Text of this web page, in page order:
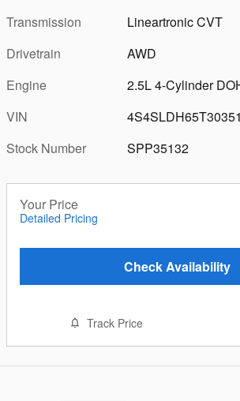
Transmission
Lineartronic CVT
Drivetrain
AWD
Engine
2.5L 4-Cylinder
VIN
Stock Number
SPP35132
Your Price
Detailed Pricing
Check Availability
Track Price